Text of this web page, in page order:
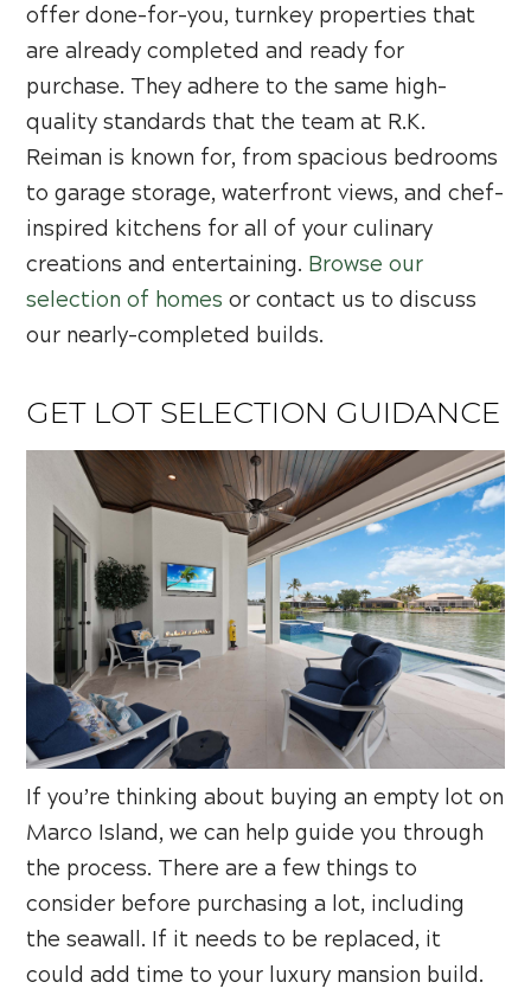
offer done-for-you, turnkey properties that
are already completed and ready for
purchase. They adhere to the same high-
quality standards that the team at R.K.
Reiman is known for, from spacious bedrooms
to garage storage, waterfront views, and chef-
inspired kitchens for all of your culinary
creations and entertaining. Browse our
selection of homes or contact us to discuss
our nearly-completed builds.
GET LOT SELECTION GUIDANCE
If you’re thinking about buying an empty lot on
Marco Island, we can help guide you through
the process. There are a few things to
consider before purchasing a lot, including
the seawall. If it needs to be replaced, it
could add time to your luxury mansion build.